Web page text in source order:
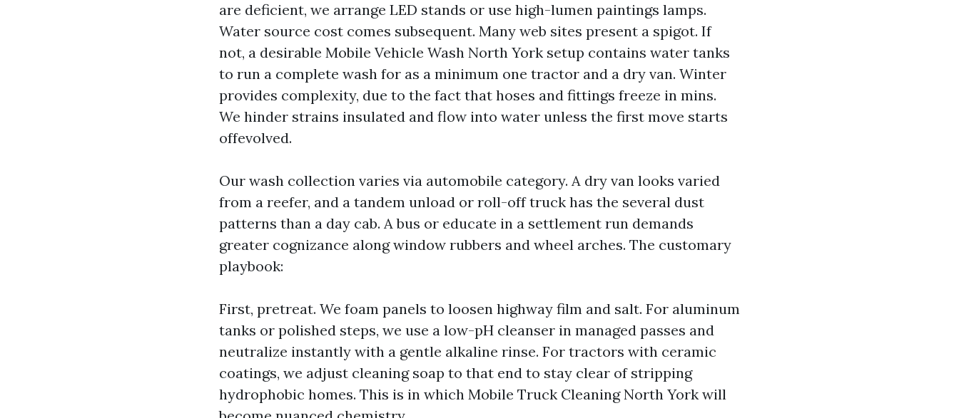
are deficient, we arrange LED stands or use high-lumen paintings lamps.
Water source cost comes subsequent. Many web sites present a spigot. If
not, a desirable Mobile Vehicle Wash North York setup contains water tanks
to run a complete wash for as a minimum one tractor and a dry van. Winter
provides complexity, due to the fact that hoses and fittings freeze in mins.
We hinder strains insulated and flow into water unless the first move starts
offevolved.
Our wash collection varies via automobile category. A dry van looks varied
from a reefer, and a tandem unload or roll-off truck has the several dust
patterns than a day cab. A bus or educate in a settlement run demands
greater cognizance along window rubbers and wheel arches. The customary
playbook:
First, pretreat. We foam panels to loosen highway film and salt. For aluminum
tanks or polished steps, we use a low-pH cleanser in managed passes and
neutralize instantly with a gentle alkaline rinse. For tractors with ceramic
coatings, we adjust cleaning soap to that end to stay clear of stripping
hydrophobic homes. This is in which Mobile Truck Cleaning North York will